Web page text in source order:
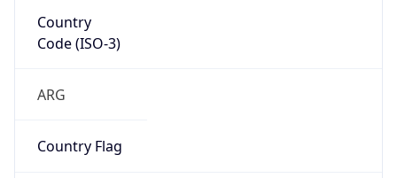
Country
Code (ISO-3)
ARG
Country Flag